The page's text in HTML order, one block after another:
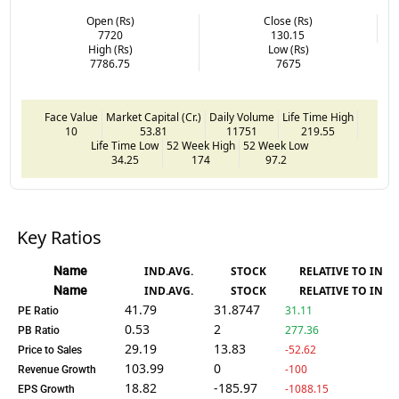
Open (Rs)
7720
Close (Rs)
130.15
High (Rs)
7786.75
Low (Rs)
7675
Face Value
10
Market Capital (Cr.)
53.81
Daily Volume
11751
Life Time High
219.55
Life Time Low
34.25
52 Week High
174
52 Week Low
97.2
Key Ratios
Name IND.AVG. STOCK RELATIVE TO IND.
Name IND.AVG. STOCK RELATIVE TO IND.
PE Ratio 41.79 31.8747 31.11
PB Ratio 0.53 2 277.36
Price to Sales 29.19 13.83 -52.62
Revenue Growth 103.99 0 -100
EPS Growth 18.82 -185.97 -1088.15